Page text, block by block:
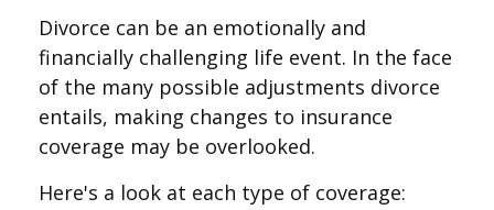
Divorce can be an emotionally and
financially challenging life event. In the face
of the many possible adjustments divorce
entails, making changes to insurance
coverage may be overlooked.
Here's a look at each type of coverage: